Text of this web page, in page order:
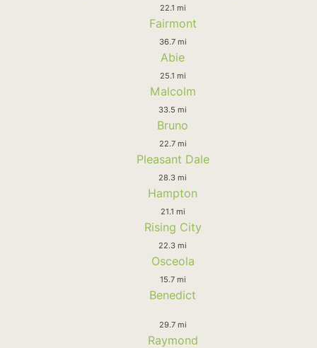
22.1 mi
Fairmont
36.7 mi
Abie
25.1 mi
Malcolm
33.5 mi
Bruno
22.7 mi
Pleasant Dale
28.3 mi
Hampton
21.1 mi
Rising City
22.3 mi
Osceola
15.7 mi
Benedict
29.7 mi
Raymond